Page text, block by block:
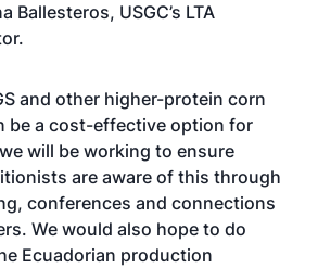
Ballesteros, USGC’s LTA
and other higher-protein corn
be a cost-effective option for
will be working to ensure
are aware of this through
conferences and connections
We would also hope to do
Ecuadorian production